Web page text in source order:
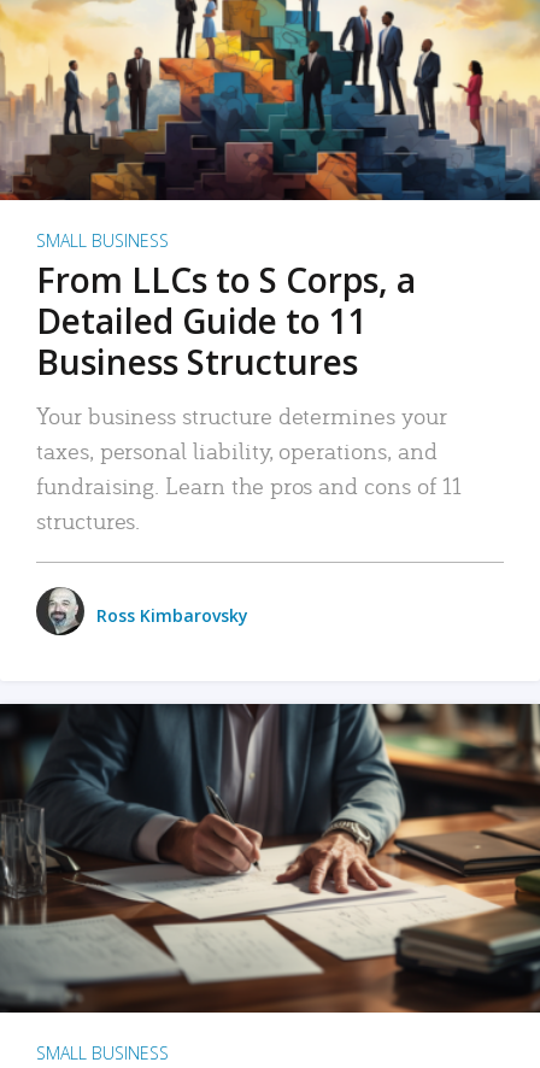
SMALL BUSINESS
From LLCs to S Corps, a
Detailed Guide to 11
Business Structures
Your business structure determines your
taxes, personal liability, operations, and
fundraising. Learn the pros and cons of 11
structures.
Ross Kimbarovsky
SMALL BUSINESS